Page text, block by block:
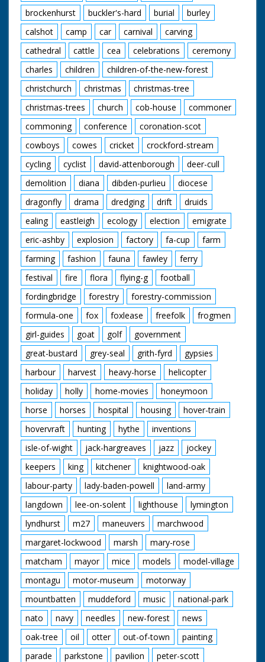
brockenhurst
buckler's-hard burial
burley
calshot
camp car carnival
carving
cathedral
cattle cea celebrations
ceremony
charles
children
children-of-the-new-forest
christchurch
christmas
christmas-tree
christmas-trees
church cob-house
commoner
commoning
conference
coronation-scot
cowboys
cowes cricket
crockford-stream
cycling
cyclist david-attenborough
deer-cull
demolition
diana dibden-purlieu
diocese
dragonfly
drama dredging drift
druids
ealing
eastleigh ecology election
emigrate
eric-ashby
explosion factory fa-cup
farm
farming
fashion fauna fawley
ferry
festival
fire flora flying-g
football
fordingbridge
forestry
forestry-commission
formula-one
fox foxlease freefolk
frogmen
girl-guides
goat golf
government
great-bustard
grey-seal grith-fyrd
gypsies
harbour
harvest heavy-horse
helicopter
holiday
holly home-movies
honeymoon
horse
horses hospital housing
hover-train
hovervraft
hunting hythe
inventions
isle-of-wight
jack-hargreaves jazz
jockey
keepers
king kitchener
knightwood-oak
labour-party
lady-baden-powell
land-army
langdown
lee-on-solent lighthouse
lymington
lyndhurst
m27 maneuvers
marchwood
margaret-lockwood
marsh
mary-rose
matcham
mayor mice models
model-village
montagu
motor-museum
motorway
mountbatten
muddeford music
national-park
nato
navy needles new-forest
news
oak-tree
oil otter out-of-town
painting
parade
parkstone pavilion
peter-scott